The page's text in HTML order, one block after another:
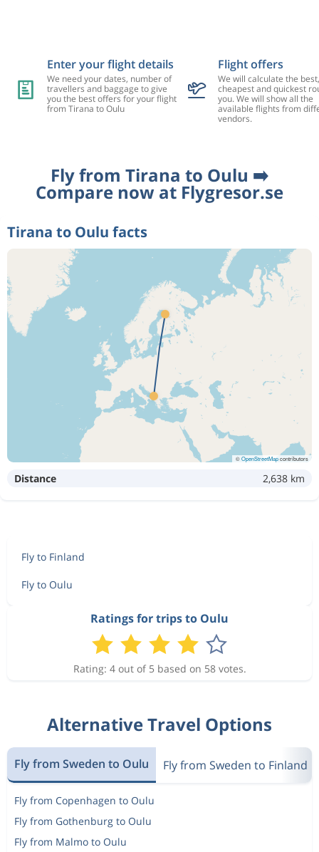
Enter your flight details
We need your dates, number of
travellers and baggage to give
you the best offers for your flight
from Tirana to Oulu
Flight offers
We will calculate the best,
cheapest and quickest
you. We will show all the
available flights from
vendors.
Fly from Tirana to Oulu ➡️
Compare now at Flygresor.se
Tirana to Oulu facts
©OpenStreetMapcontributors
Distance 2,638 km
Fly to Finland
Fly to Oulu
Ratings for trips to Oulu
Rating: 4 out of 5 based on 58 votes.
Alternative Travel Options
Fly from Sweden to Oulu Fly from Sweden to Finland
Fly from Copenhagen to Oulu
Fly from Gothenburg to Oulu
Fly from Malmo to Oulu